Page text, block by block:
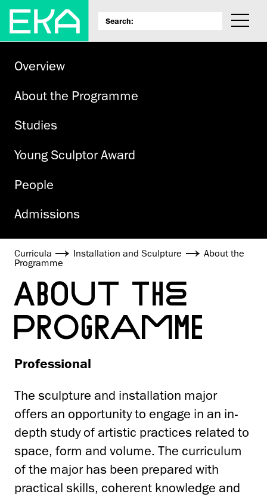
Overview
About the Programme
Studies
Young Sculptor Award
People
Admissions
Curricula Installation and Sculpture
About the
Programme
ABOUT THE
PROGRAMME
Professional
The sculpture and installation major
offers an opportunity to engage in an in-
depth study of artistic practices related to
space, form and volume. The curriculum
of the major has been prepared with
practical skills, coherent knowledge and